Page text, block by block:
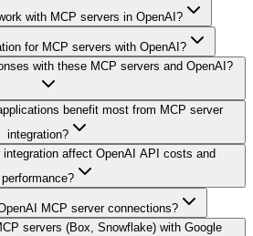
with MCP servers in OpenAI?
for MCP servers with OpenAI?
with these MCP servers and OpenAI?
benefit most from MCP server
integration?
integration affect OpenAI API costs and
performance?
MCP server connections?
servers (Box, Snowflake) with Google